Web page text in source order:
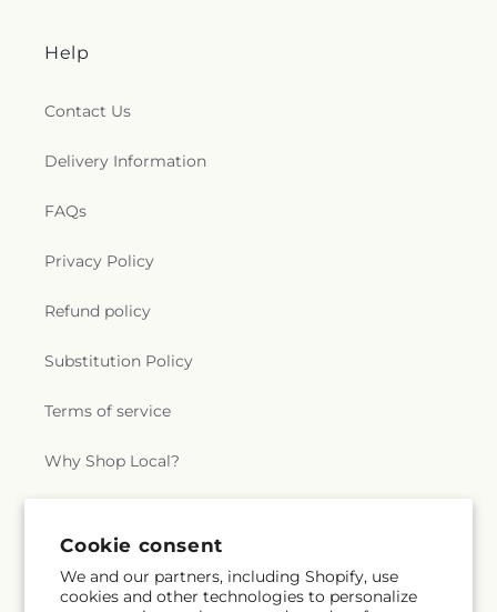
Cookie consent
We and our partners, including Shopify, use
cookies and other technologies to personalize
Help
Contact Us
Delivery Information
FAQs
Privacy Policy
Refund policy
Substitution Policy
Terms of service
Why Shop Local?
Subscribe to our emails
Email Subscribe